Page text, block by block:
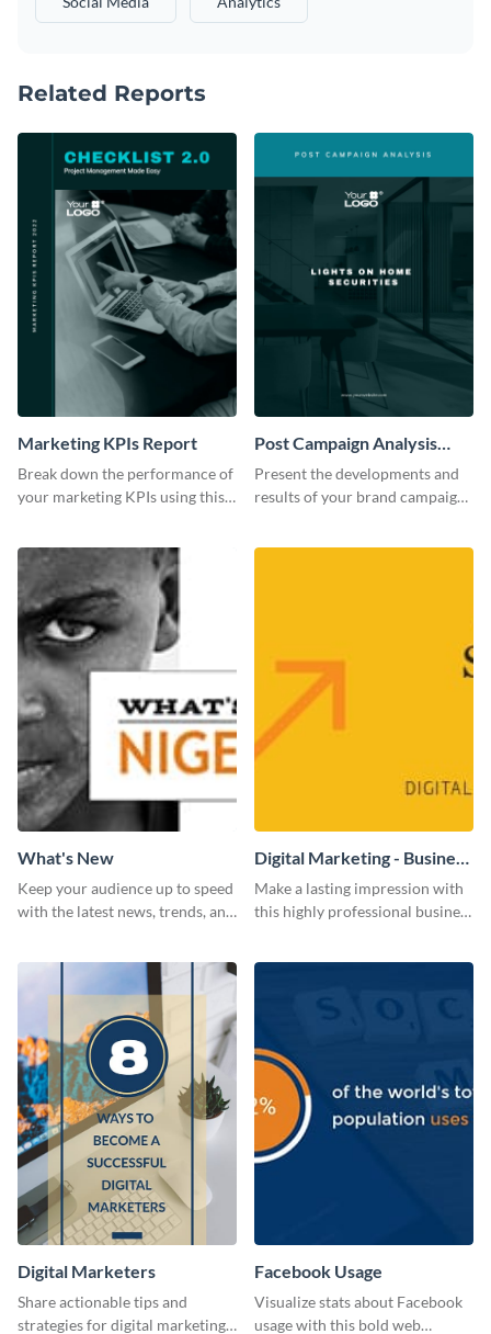
Related Reports
Marketing KPIs Report
Break down the performance of
your marketing KPIs using this
Post Campaign Analysis
Report
Present the developments and
results of your brand campaign
What's New
Keep your audience up to speed
with the latest news, trends, and
Digital Marketing - Business
Card
Make a lasting impression with
this highly professional business
Digital Marketers
Share actionable tips and
strategies for digital marketing
Facebook Usage
Visualize stats about Facebook
usage with this bold web